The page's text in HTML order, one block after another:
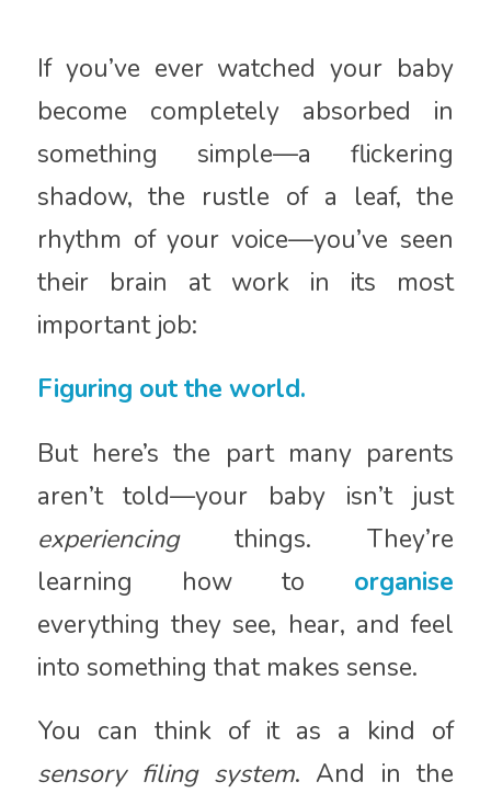
If you’ve ever watched your baby
become completely absorbed in
something simple—a flickering
shadow, the rustle of a leaf, the
rhythm of your voice—you’ve seen
their brain at work in its most
important job:
Figuring out the world.
But here’s the part many parents
aren’t told—your baby isn’t just
experiencingthings. They’re
learning how to organise
everything they see, hear, and feel
into something that makes sense.
You can think of it as a kind of
sensory filing system. And in the